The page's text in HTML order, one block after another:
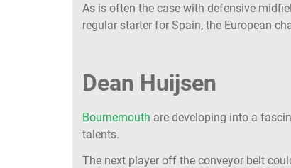
As is often the case with defensive
regular starter for Spain, the European
Dean Huijsen
Bournemouth are developing into a
talents.
The next player off the conveyor belt